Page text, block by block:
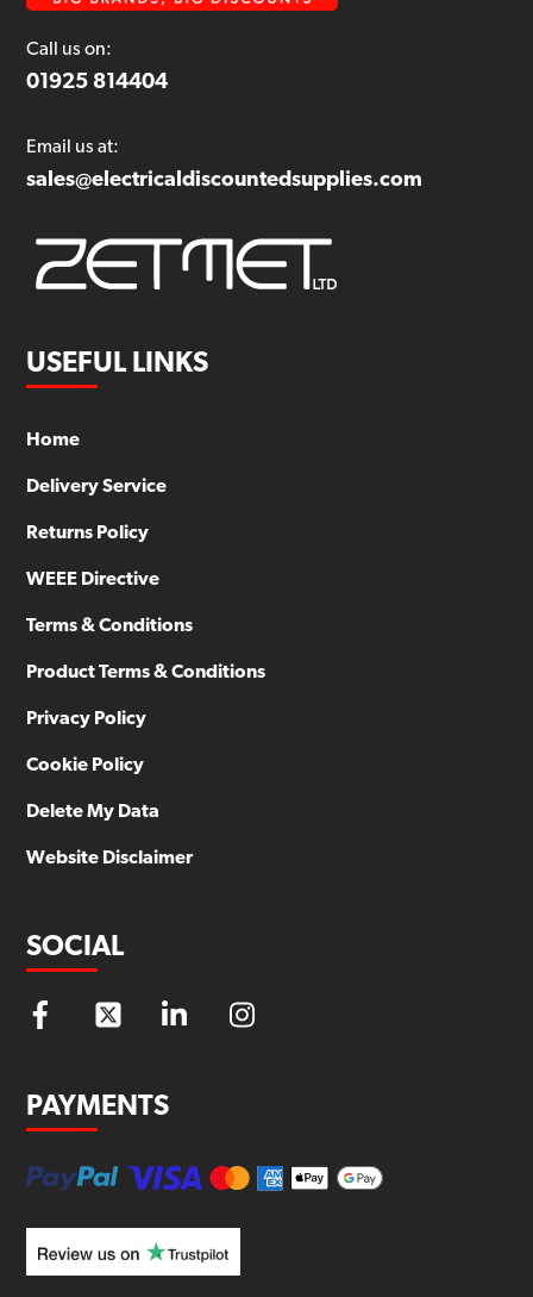
Call us on:
01925 814404
Email us at:
sales@electricaldiscountedsupplies.com
USEFUL LINKS
Home
Delivery Service
Returns Policy
WEEE Directive
Terms & Conditions
Product Terms & Conditions
Privacy Policy
Cookie Policy
Delete My Data
Website Disclaimer
SOCIAL
PAYMENTS